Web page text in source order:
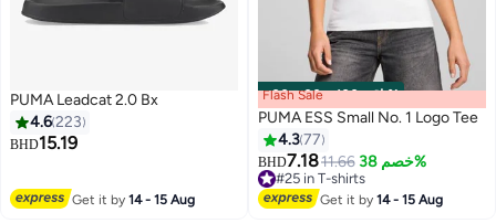
PUMA Leadcat 2.0 Bx
4.6223
BHD15.19
Get it by14 - 15 Aug
00m:00s· باقي 100%
2
Flash Sale
PUMA ESS Small No. 1 Logo Tee
4.377
BHD7.1811.66 خصم 38%
#25 in T-shirts
#25 in T-shirts
Get it by14 - 15 Aug